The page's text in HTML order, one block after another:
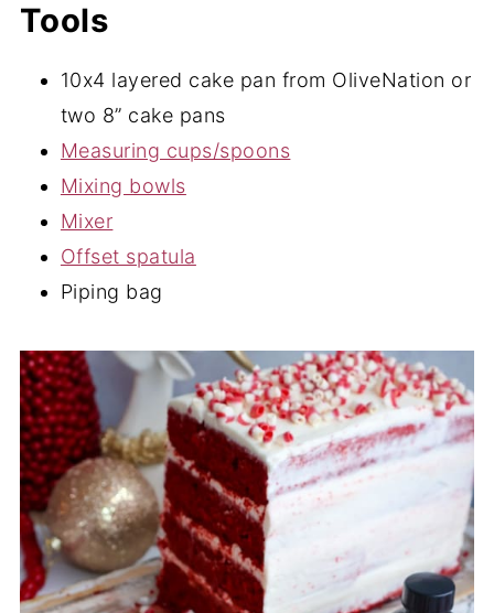
Tools
10x4 layered cake pan from OliveNation or
two 8” cake pans
Measuring cups/spoons
Mixing bowls
Mixer
Offset spatula
Piping bag